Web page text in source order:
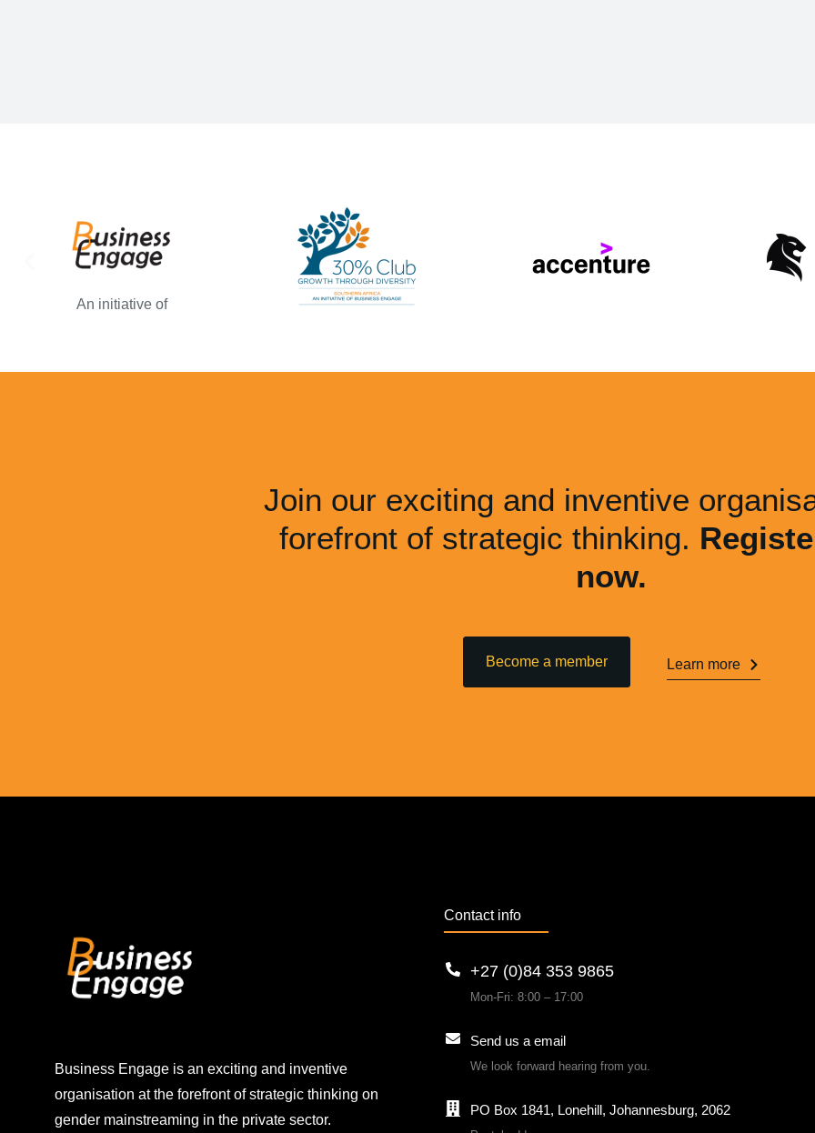
An initiative of
Join our exciting and inventive
forefront of strategic thinking.
now.
Become a member Learn more
Business Engage is an exciting and inventive
organisation at the forefront of strategic thinking on
gender mainstreaming in the private sector.
Contact info
+27 (0)84 353 9865
Mon-Fri: 8:00 – 17:00
Send us a email
We look forward hearing from you.
PO Box 1841, Lonehill, Johannesburg, 2062